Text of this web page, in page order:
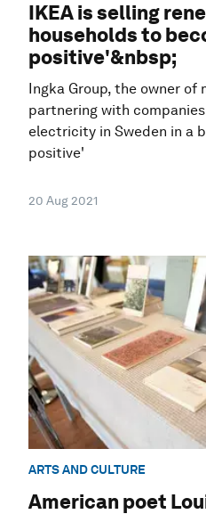
IKEA is selling
households to
positive'&nbsp;
Ingka Group, the owner of
partnering with
electricity in Sweden in a
positive'
20 Aug 2021
ARTS AND CULTURE
American poet